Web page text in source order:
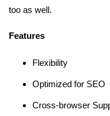
too as well.
Features
Flexibility
Optimized for SEO
Cross-browser